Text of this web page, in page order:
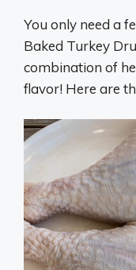
You only need a
Baked Turkey
combination of
flavor! Here are